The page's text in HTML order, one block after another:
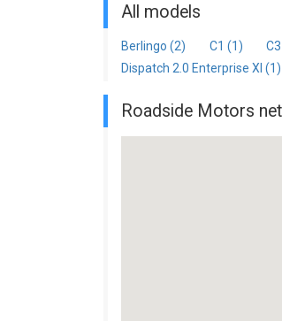
All models
Berlingo (2) C1 (1)
Dispatch 2.0 Enterprise Xl (1)
Roadside Motors